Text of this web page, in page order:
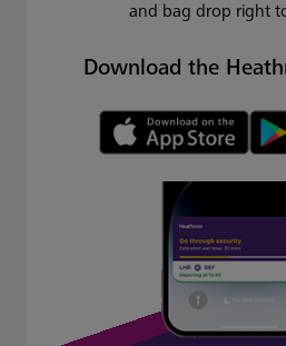
and bag drop right
Download the